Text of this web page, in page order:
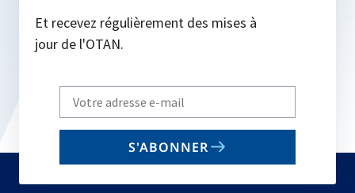
Et recevez régulièrement des mises à
jour de l'OTAN.
Write
your
email
S'ABONNER